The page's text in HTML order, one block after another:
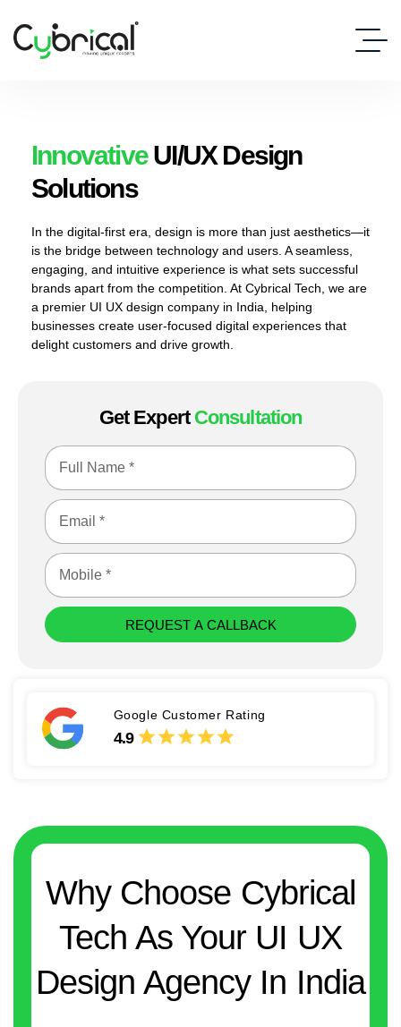
InnovativeUI/UX Design
Solutions
In the digital-first era, design is more than just aesthetics—it
is the bridge between technology and users. A seamless,
engaging, and intuitive experience is what sets successful
brands apart from the competition. At Cybrical Tech, we are
a premier UI UX design company in India, helping
businesses create user-focused digital experiences that
delight customers and drive growth.
Get Expert Consultation
REQUEST A CALLBACK
Google Customer Rating
4.9
Why Choose Cybrical
Tech As Your UI UX
Design Agency In India